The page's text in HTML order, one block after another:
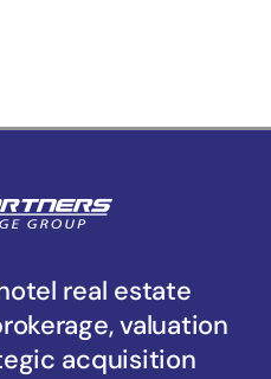
real estate
valuation
acquisition